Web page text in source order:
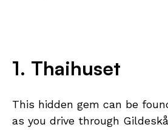
1. Thaihuset
This hidden gem can be
as you drive through